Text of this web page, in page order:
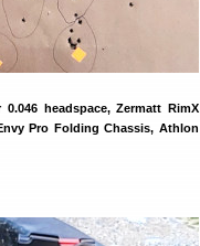
headspace, Zermatt RimX
Pro Folding Chassis, Athlon